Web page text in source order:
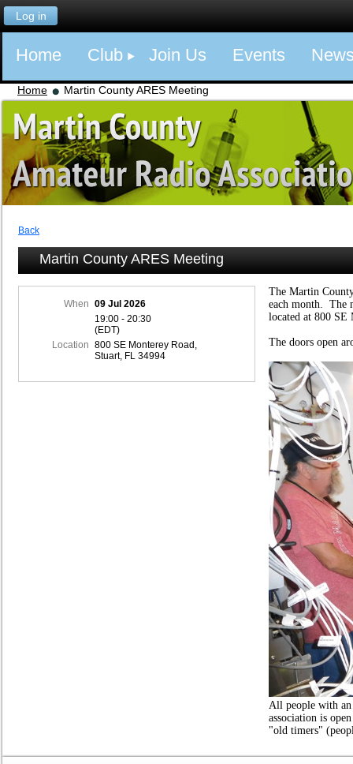
Log in
Home Club Join Us Events
Home Martin County ARES Meeting
Back
Martin County ARES Meeting
When
09 Jul 2026
19:00 - 20:30
(EDT)
Location
800 SE Monterey Road,
Stuart, FL 34994
The Martin
each month. The
located at 800 SE
The doors open
All people with
association is
"old timers"